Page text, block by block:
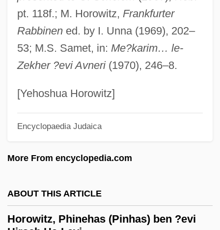
pt. 118f.; M. Horowitz, Frankfurter
Rabbinened. by I. Unna (1969), 202–
53; M.S. Samet, in: Me?karim… le-
Zekher ?evi Avneri(1970), 246–8.
[Yehoshua Horowitz]
Encyclopaedia Judaica
More From encyclopedia.com
ABOUT THIS ARTICLE
Horowitz, Phinehas (Pinhas) ben ?evi
Horowitz, Israel Ze'ev
Horowitz, Israel Albert
Horowitz, Isaiah Ben Shabbetai Sheftel
Horowitz, Isaiah Ben Jacob Ha-Levi
Horowitz, Irving Louis
Horowitz, David Joshua Hoeschel Ben
Horowitz, David 1903-2002
Horowitz, David (Joel) 1939-